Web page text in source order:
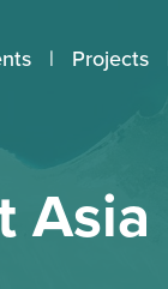
Projects
Asia